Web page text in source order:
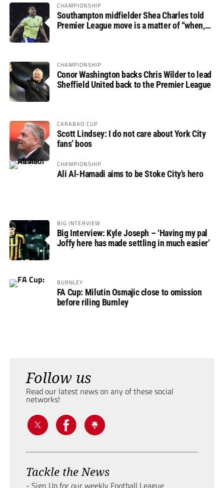
CHAMPIONSHIP
Southampton midfielder Shea Charles told
Premier League move is a matter of “when,
CHAMPIONSHIP
Conor Washington backs Chris Wilder to lead
Sheffield United back to the Premier League
CARABAO CUP
Scott Lindsey: I do not care about York City
fans’ boos
CHAMPIONSHIP
Ali Al-Hamadi aims to be Stoke City’s hero
BIG INTERVIEW
Big Interview: Kyle Joseph – ‘Having my pal
Joffy here has made settling in much easier’
BURNLEY
FA Cup: Milutin Osmajic close to omission
before riling Burnley
Follow us
Read our latest news on any of these social
networks!
Tackle the News
- Sign Up for our weekly Football League